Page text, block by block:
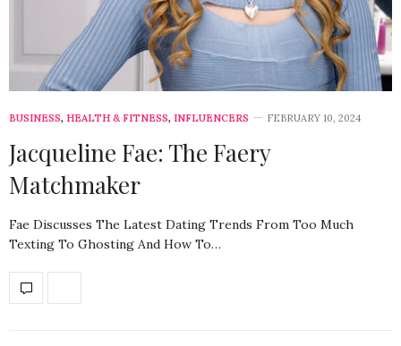
BUSINESS, HEALTH & FITNESS, INFLUENCERS FEBRUARY 10, 2024
Jacqueline Fae: The Faery
Matchmaker
Fae Discusses The Latest Dating Trends From Too Much
Texting To Ghosting And How To…